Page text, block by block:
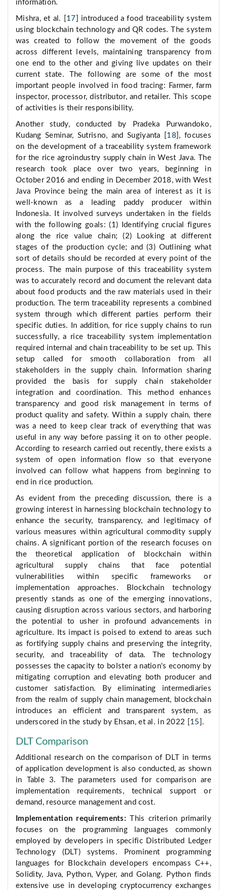
information.
Mishra, et al. [ 17
] introduced a food traceability system
using blockchain technology and QR codes. The system
was created to follow the movement of the goods
across different levels, maintaining transparency from
one end to the other and giving live updates on their
current state. The following are some of the most
important people involved in food tracing: Farmer, farm
inspector, processor, distributor, and retailer. This scope
of activities is their responsibility.
Another study, conducted by Pradeka Purwandoko,
Kudang Seminar, Sutrisno, and Sugiyanta [ 18 ], focuses
on the development of a traceability system framework
for the rice agroindustry supply chain in West Java. The
research took place over two years, beginning in
October 2016 and ending in December 2018, with West
Java Province being the main area of interest as it is
well-known as a leading paddy producer within
Indonesia. It involved surveys undertaken in the fields
with the following goals: (1) Identifying crucial figures
along the rice value chain; (2) Looking at different
stages of the production cycle; and (3) Outlining what
sort of details should be recorded at every point of the
process. The main purpose of this traceability system
was to accurately record and document the relevant data
about food products and the raw materials used in their
production. The term traceability represents a combined
system through which different parties perform their
specific duties. In addition, for rice supply chains to run
successfully, a rice traceability system implementation
required internal and chain traceability to be set up. This
setup called for smooth collaboration from all
stakeholders in the supply chain. Information sharing
provided the basis for supply chain stakeholder
integration and coordination. This method enhances
transparency and good risk management in terms of
product quality and safety. Within a supply chain, there
was a need to keep clear track of everything that was
useful in any way before passing it on to other people.
According to research carried out recently, there exists a
system of open information flow so that everyone
involved can follow what happens from beginning to
end in rice production.
As evident from the preceding discussion, there is a
growing interest in harnessing blockchain technology to
enhance the security, transparency, and legitimacy of
various measures within agricultural commodity supply
chains. A significant portion of the research focuses on
the theoretical application of blockchain within
agricultural supply chains that face potential
vulnerabilities within specific frameworks or
implementation approaches. Blockchain technology
presently stands as one of the emerging innovations,
causing disruption across various sectors, and harboring
the potential to usher in profound advancements in
agriculture. Its impact is poised to extend to areas such
as fortifying supply chains and preserving the integrity,
security, and traceability of data. The technology
possesses the capacity to bolster a nation's economy by
mitigating corruption and elevating both producer and
customer satisfaction. By eliminating intermediaries
from the realm of supply chain management, blockchain
introduces an efficient and transparent system, as
underscored in the study by Ehsan, et al. in 2022 [ 15 ].
DLT Comparison
Additional research on the comparison of DLT in terms
of application development is also conducted, as shown
in Table 3. The parameters used for comparison are
implementation requirements, technical support or
demand, resource management and cost.
Implementation requirements:
This criterion primarily
focuses on the programming languages commonly
employed by developers in specific Distributed Ledger
Technology (DLT) systems. Prominent programming
languages for Blockchain developers encompass C++,
Solidity, Java, Python, Vyper, and Golang. Python finds
extensive use in developing cryptocurrency exchanges